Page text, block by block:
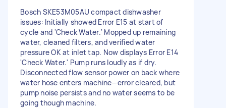
Bosch SKE53M05AU compact dishwasher
issues: Initially showed Error E15 at start of
cycle and 'Check Water.' Mopped up remaining
water, cleaned filters, and verified water
pressure OK at inlet tap. Now displays Error E14
'Check Water.' Pump runs loudly as if dry.
Disconnected flow sensor power on back where
water hose enters machine—error cleared, but
pump noise persists and no water seems to be
going though machine.